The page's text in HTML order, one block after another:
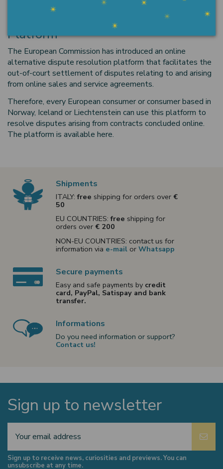
Consumer Dispute Resolution
Platform
The European Commission has introduced an online
alternative dispute resolution platform that facilitates the
out-of-court settlement of disputes relating to and arising
from online sales and service agreements.
Therefore, every European consumer or consumer based in
Norway, Iceland or Liechtenstein can use this platform to
resolve disputes arising from contracts concluded online.
The platform is available here.
Shipments
ITALY:free shipping for orders over €
50
EU COUNTRIES:free shipping for
orders over € 200
NON-EU COUNTRIES: contact us for
information via e-mail or Whatsapp
Secure payments
Easy and safe payments by credit
card, PayPal, Satispay and bank
transfer.
Informations
Do you need information or support?
Contact us!
Sign up to newsletter
Sign up to receive news, curiosities and previews. You can
unsubscribe at any time.